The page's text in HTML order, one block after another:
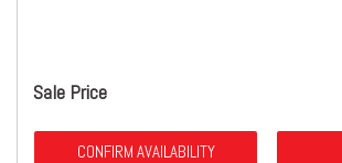
Sale Price
CONFIRM AVAILABILITY